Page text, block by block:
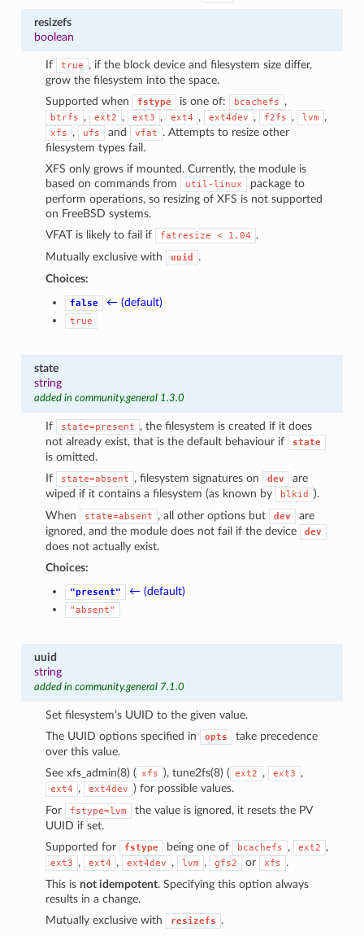
resizefs
boolean
If true
, if the block device and filesystem size differ,
grow the filesystem into the space.
Supported when
fstype is one of: bcachefs ,
btrfs , ext2 , ext3 , ext4 , ext4dev , f2fs , lvm ,
xfs , ufs and vfat
. Attempts to resize other
filesystem types fail.
XFS only grows if mounted. Currently, the module is
based on commands from
util-linux
package to
perform operations, so resizing of XFS is not supported
on FreeBSD systems.
VFAT is likely to fail if
fatresize < 1.04
.
Mutually exclusive with
uuid
.
Choices:
false ← (default)
true
state
string
added in community.general 1.3.0
If state=present
, the filesystem is created if it does
not already exist, that is the default behaviour if
state
is omitted.
If
state=absent , filesystem signatures on dev
are
wiped if it contains a filesystem (as known by
blkid
).
When
state=absent , all other options but dev
are
ignored, and the module does not fail if the device
dev
does not actually exist.
Choices:
"present" ← (default)
"absent"
uuid
string
added in community.general 7.1.0
Set filesystem’s UUID to the given value.
The UUID options specified in
opts
take precedence
over this value.
See xfs_admin(8) ( xfs ), tune2fs(8) ( ext2 , ext3 ,
ext4 , ext4dev ) for possible values.
For
fstype=lvm
the value is ignored, it resets the PV
UUID if set.
Supported for
fstype being one of bcachefs , ext2 ,
ext3 , ext4 , ext4dev , lvm , gfs2 or xfs
.
This isnot idempotent. Specifying this option always
results in a change.
Mutually exclusive with
resizefs .